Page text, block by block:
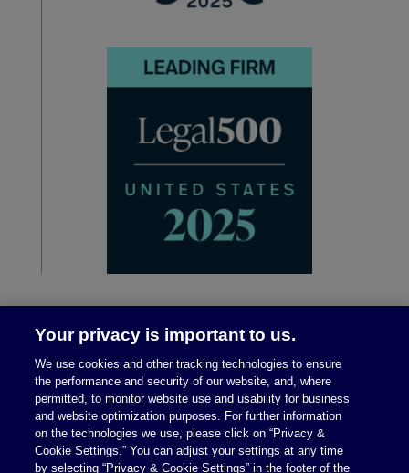
Legal Notices|Privacy Policy
Your privacy is important to us.
We use cookies and other tracking technologies to ensure
the performance and security of our website, and, where
permitted, to monitor website use and usability for business
and website optimization purposes. For further information
on the technologies we use, please click on “Privacy &
Cookie Settings.” You can adjust your settings at any time
by selecting “Privacy & Cookie Settings” in the footer of the